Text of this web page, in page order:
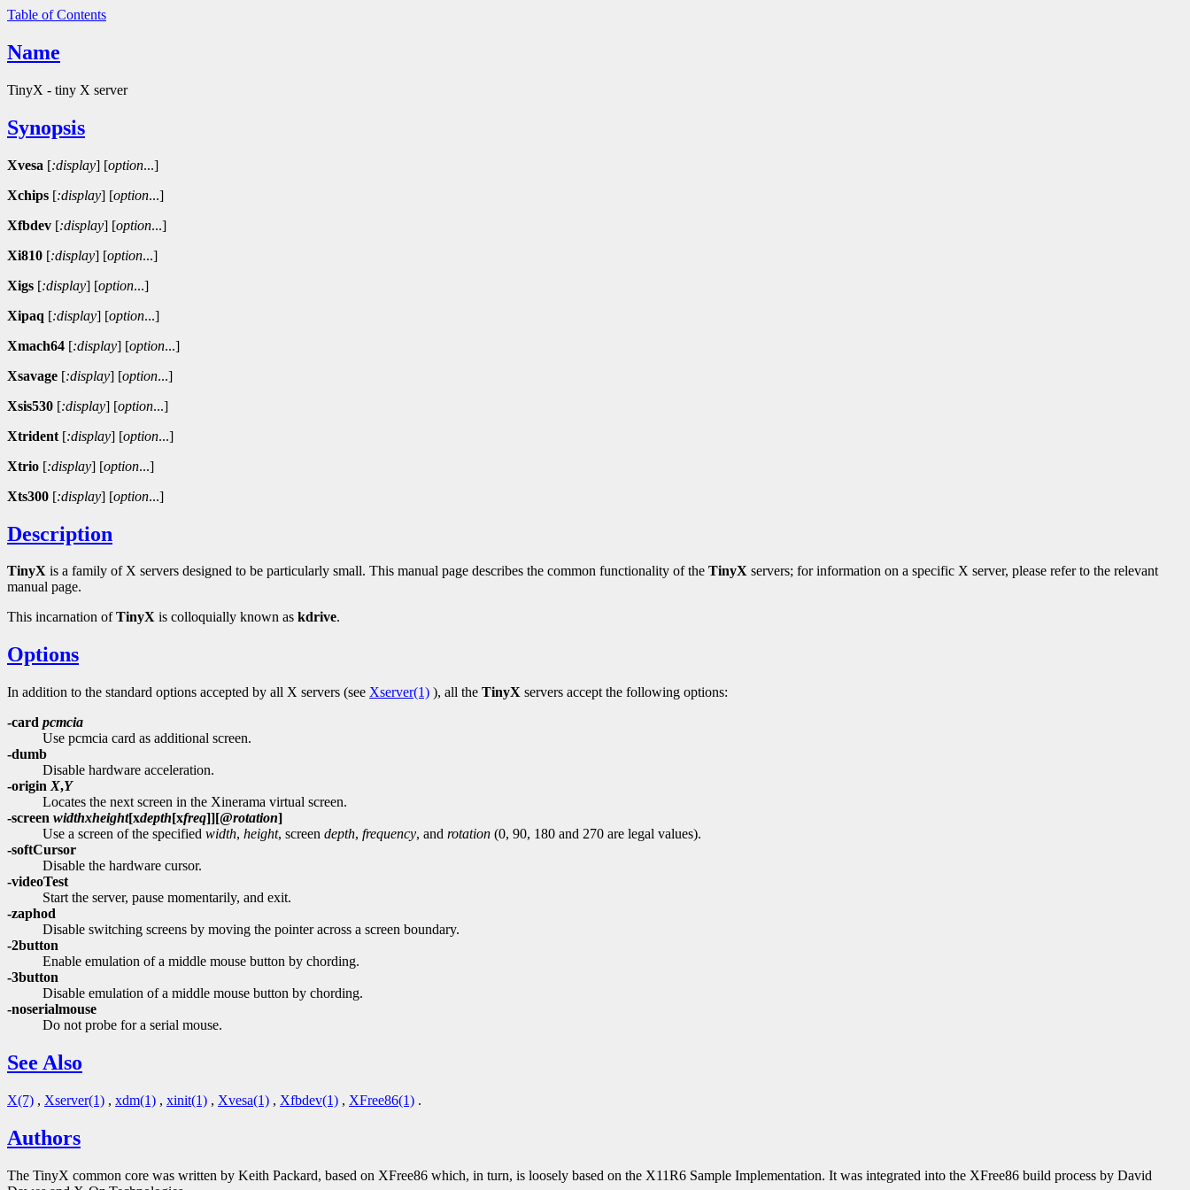
Table of Contents
Name
TinyX - tiny X server
Synopsis
Xvesa [:display] [option...]
Xchips [:display] [option...]
Xfbdev [:display] [option...]
Xi810 [:display] [option...]
Xigs [:display] [option...]
Xipaq [:display] [option...]
Xmach64 [:display] [option...]
Xsavage [:display] [option...]
Xsis530 [:display] [option...]
Xtrident [:display] [option...]
Xtrio [:display] [option...]
Xts300 [:display] [option...]
Description
TinyX is a family of X servers designed to be particularly small. This manual page describes the common functionality of the TinyX servers; for information on a specific X server, please refer to the relevant
manual page.
This incarnation ofTinyX is colloquially known as kdrive.
Options
In addition to the standard options accepted by all X servers (see Xserver(1) ), all the TinyX servers accept the following options:
-card pcmcia
Use pcmcia card as additional screen.
-dumb
Disable hardware acceleration.
-origin X,Y
Locates the next screen in the Xinerama virtual screen.
-screen widthxheight[xdepth[xfreq]][@rotation]
Use a screen of the specified width, height, screen depth, frequency, and rotation (0, 90, 180 and 270 are legal values).
-softCursor
Disable the hardware cursor.
-videoTest
Start the server, pause momentarily, and exit.
-zaphod
Disable switching screens by moving the pointer across a screen boundary.
-2button
Enable emulation of a middle mouse button by chording.
-3button
Disable emulation of a middle mouse button by chording.
-noserialmouse
Do not probe for a serial mouse.
See Also
X(7) , Xserver(1) , xdm(1) , xinit(1) , Xvesa(1) , Xfbdev(1) , XFree86(1) .
Authors
The TinyX common core was written by Keith Packard, based on XFree86 which, in turn, is loosely based on the X11R6 Sample Implementation. It was integrated into the XFree86 build process by David